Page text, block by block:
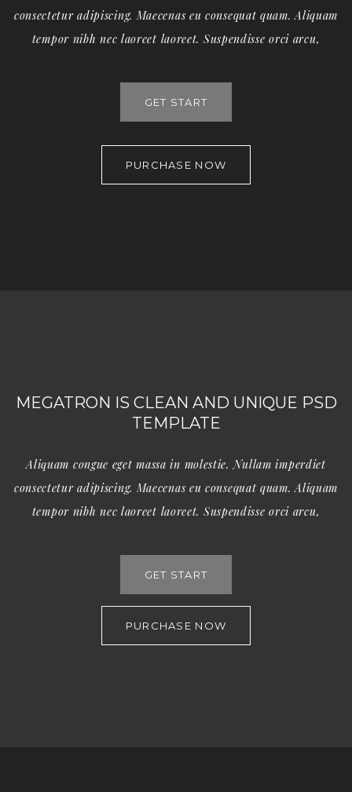
consectetur adipiscing. Maecenas eu consequat quam. Aliquam
tempor nibh nec laoreet laoreet. Suspendisse orci arcu,
GET START
PURCHASE NOW
MEGATRON IS CLEAN AND UNIQUE PSD
TEMPLATE
Aliquam congue eget massa in molestie. Nullam imperdiet
consectetur adipiscing. Maecenas eu consequat quam. Aliquam
tempor nibh nec laoreet laoreet. Suspendisse orci arcu,
GET START
PURCHASE NOW